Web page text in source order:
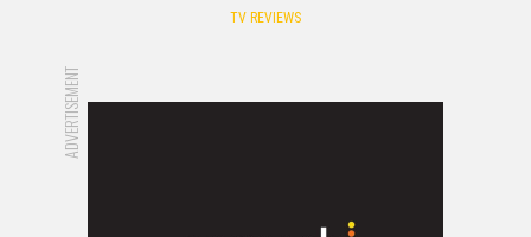
TV REVIEWS
ADVERTISEMENT